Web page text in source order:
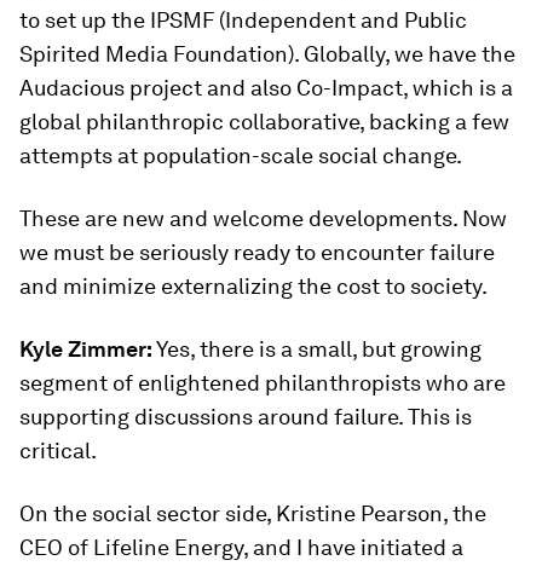
to set up the IPSMF (Independent and Public
Spirited Media Foundation). Globally, we have the
Audacious project and also Co-Impact, which is a
global philanthropic collaborative, backing a few
attempts at population-scale social change.
These are new and welcome developments. Now
we must be seriously ready to encounter failure
and minimize externalizing the cost to society.
Kyle Zimmer:Yes, there is a small, but growing
segment of enlightened philanthropists who are
supporting discussions around failure. This is
critical.
On the social sector side, Kristine Pearson, the
CEO of Lifeline Energy, and I have initiated a